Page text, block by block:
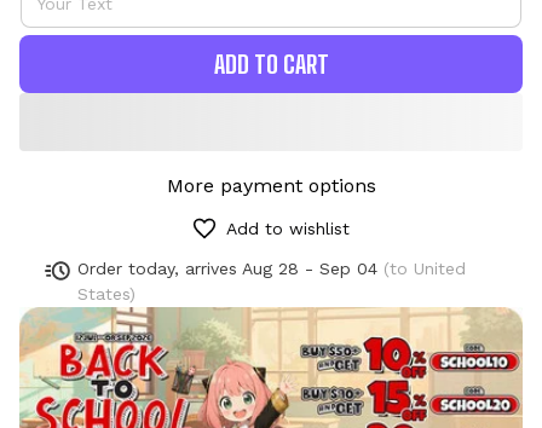
ADD TO CART
More payment options
Add to wishlist
Order today, arrives Aug 28 - Sep 04 (to United
States)